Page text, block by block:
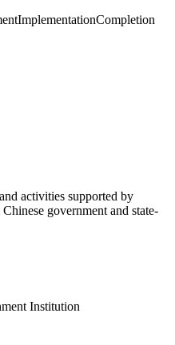
ImplementationCompletion
activities supported by
government and state-
Institution